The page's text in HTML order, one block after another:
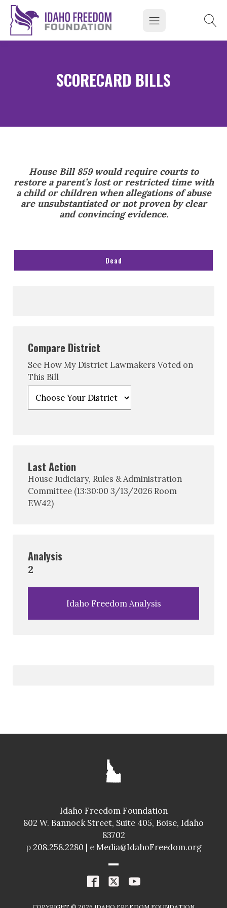
SCORECARD BILLS
House Bill 859 would require courts to
restore a parent’s lost or restricted time with
a child or children when allegations of abuse
are unsubstantiated or not proven by clear
and convincing evidence.
Dead
Compare District
See How My District Lawmakers Voted on
This Bill
Last Action
House Judiciary, Rules & Administration
Committee (13:30:00 3/13/2026 Room
EW42)
Analysis
2
Idaho Freedom Analysis
Idaho Freedom Foundation
802 W. Bannock Street, Suite 405, Boise, Idaho
83702
p208.258.2280 | e Media@IdahoFreedom.org